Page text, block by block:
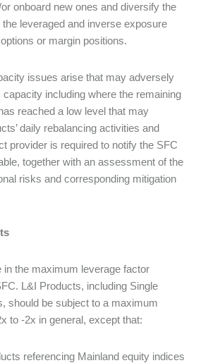
onboard new ones and diversify the
leveraged and inverse exposure
or margin positions.
issues arise that may adversely
capacity including where the remaining
reached a low level that may
daily rebalancing activities and
provider is required to notify the SFC
together with an assessment of the
risks and corresponding mitigation
in the maximum leverage factor
L&I Products, including Single
should be subject to a maximum
to -2x in general, except that:
referencing Mainland equity indices